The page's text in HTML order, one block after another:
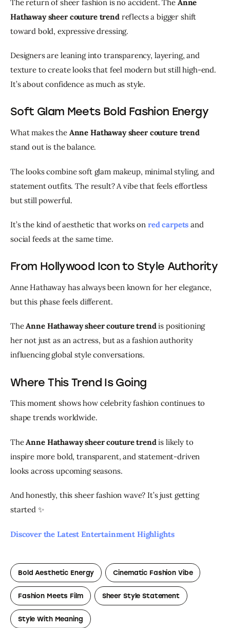
The return of sheer fashion is no accident. The Anne
Hathaway sheer couture trend reflects a bigger shift
toward bold, expressive dressing.
Designers are leaning into transparency, layering, and
texture to create looks that feel modern but still high-end.
It’s about confidence as much as style.
Soft Glam Meets Bold Fashion Energy
What makes the Anne Hathaway sheer couture trend
stand out is the balance.
The looks combine soft glam makeup, minimal styling, and
statement outfits. The result? A vibe that feels effortless
but still powerful.
It’s the kind of aesthetic that works on red carpets and
social feeds at the same time.
From Hollywood Icon to Style Authority
Anne Hathaway has always been known for her elegance,
but this phase feels different.
The Anne Hathaway sheer couture trend is positioning
her not just as an actress, but as a fashion authority
influencing global style conversations.
Where This Trend Is Going
This moment shows how celebrity fashion continues to
shape trends worldwide.
The Anne Hathaway sheer couture trend is likely to
inspire more bold, transparent, and statement-driven
looks across upcoming seasons.
And honestly, this sheer fashion wave? It’s just getting
started ✨
Discover the Latest Entertainment Highlights
Bold Aesthetic Energy Cinematic Fashion Vibe
Fashion Meets Film Sheer Style Statement
Style With Meaning